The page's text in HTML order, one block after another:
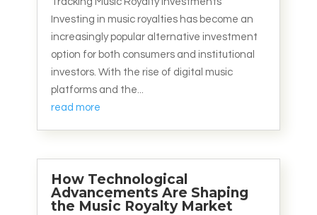
Investing in music royalties has become an
increasingly popular alternative investment
option for both consumers and institutional
investors. With the rise of digital music
platforms and the...
read more
How Technological
Advancements Are Shaping
the Music Royalty Market